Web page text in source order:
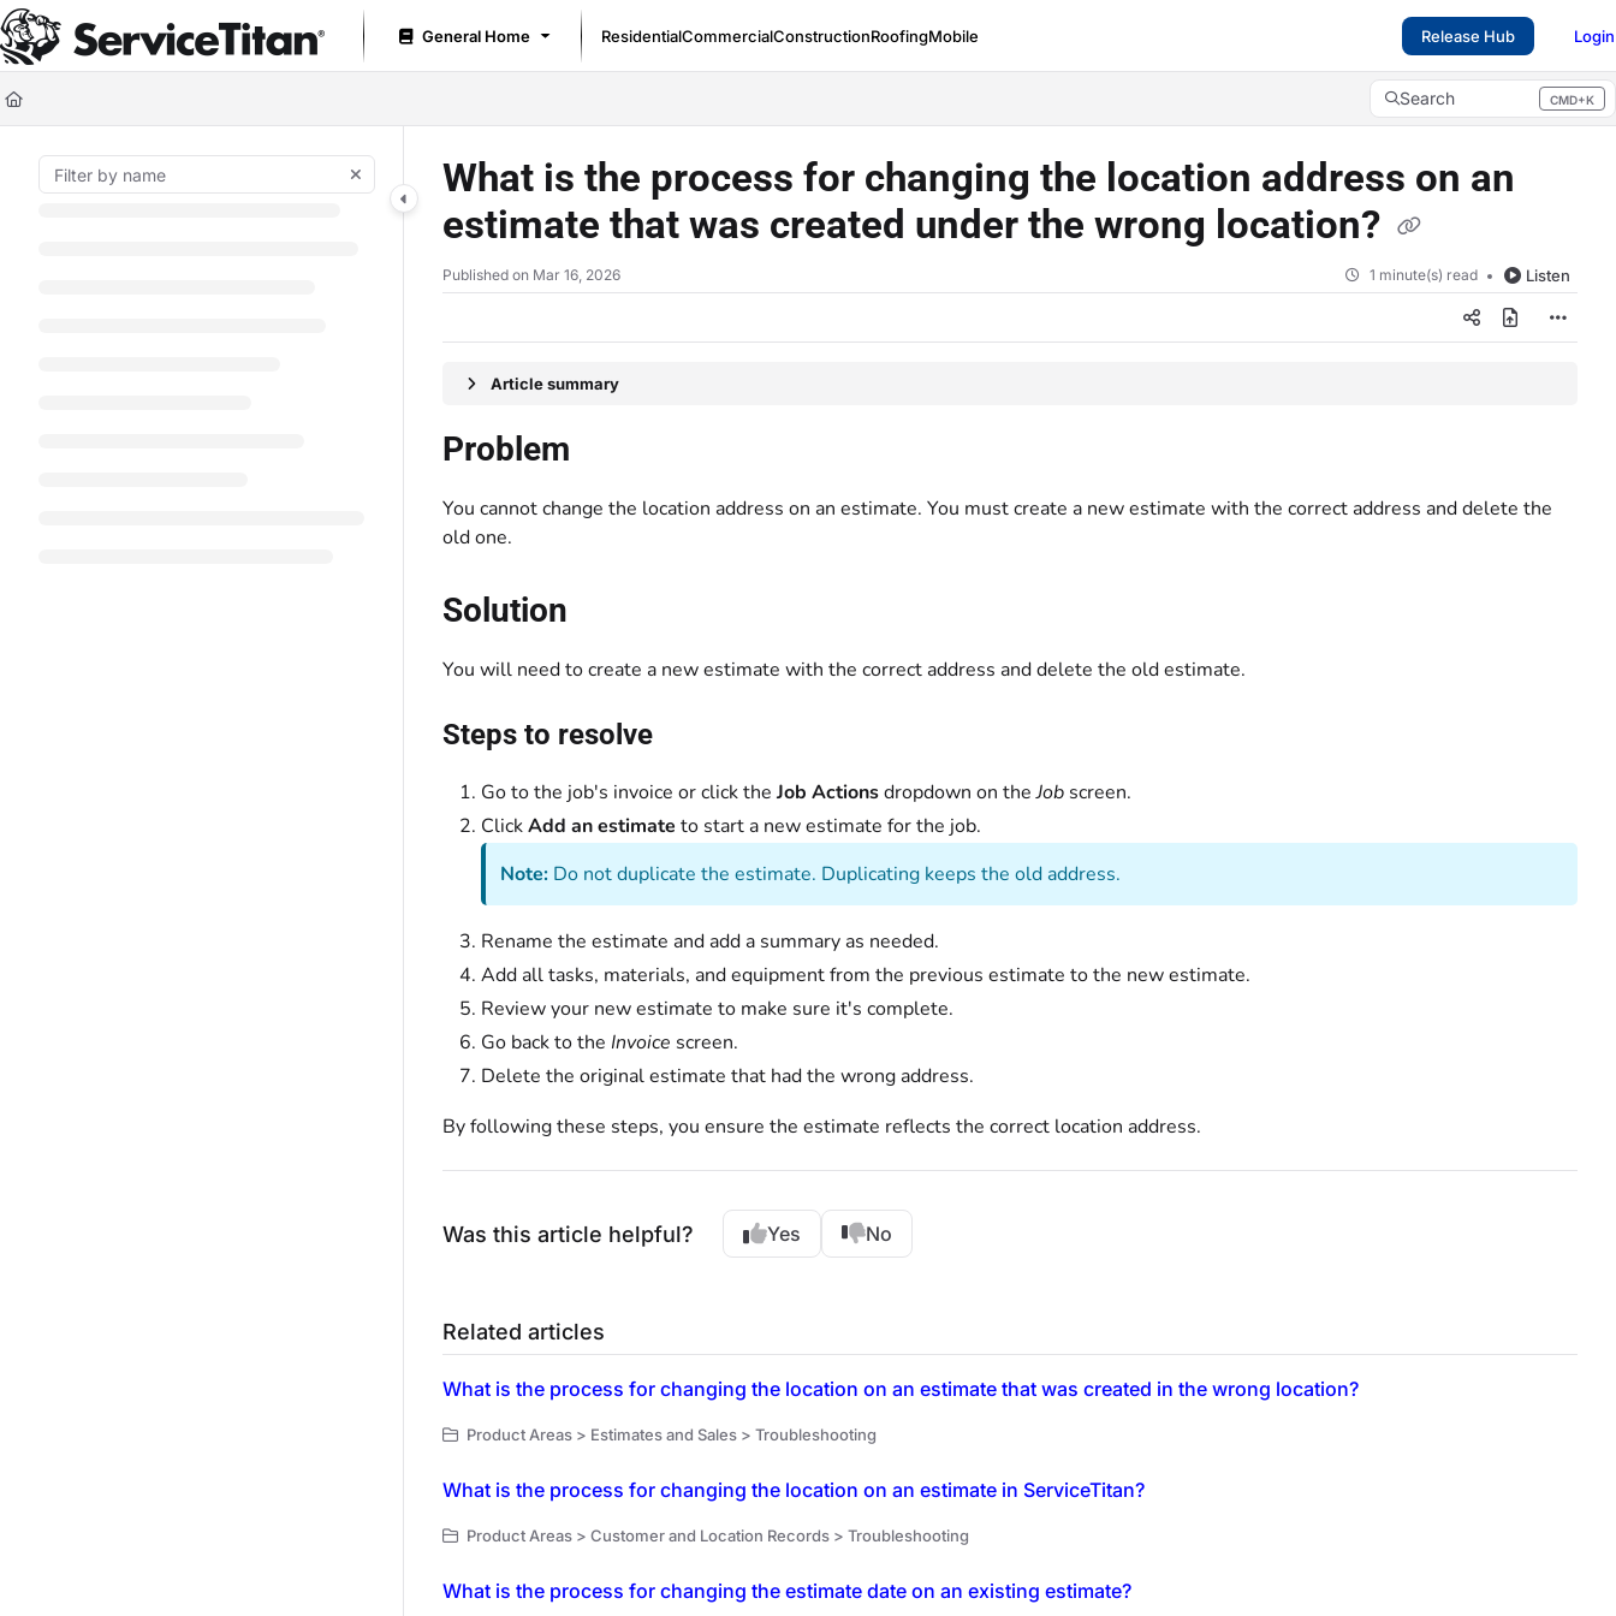
Documentation Index
Fetch the complete documentation index at: https://help.servicetitan.com/llms.txt
Use this file to discover all available pages before exploring further.
General Home ResidentialCommercialConstructionRoofingMobile Release Hub Login
Search CMD+K
Press CMD+K to open search
What is the process for changing the location address on an
estimate that was created under the wrong location?
Published on Mar 16, 2026 1 minute(s) read Listen
Article summary
Problem
You cannot change the location address on an estimate. You must create a new estimate with the correct address and delete the
old one.
Solution
You will need to create a new estimate with the correct address and delete the old estimate.
Steps to resolve
Go to the job's invoice or click theJob Actionsdropdown on theJob screen.
ClickAdd an estimate to start a new estimate for the job.
Note: Do not duplicate the estimate. Duplicating keeps the old address.
Rename the estimate and add a summary as needed.
Add all tasks, materials, and equipment from the previous estimate to the new estimate.
Review your new estimate to make sure it's complete.
Go back to the Invoice screen.
Delete the original estimate that had the wrong address.
By following these steps, you ensure the estimate reflects the correct location address.
Was this article helpful? Yes No
Related articles
What is the process for changing the location on an estimate that was created in the wrong location?
Product Areas > Estimates and Sales > Troubleshooting
What is the process for changing the location on an estimate in ServiceTitan?
Product Areas > Customer and Location Records > Troubleshooting
What is the process for changing the estimate date on an existing estimate?